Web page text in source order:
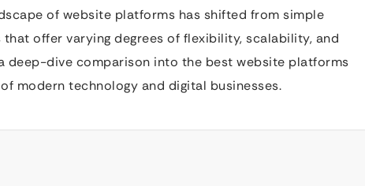
of website platforms has shifted from simple
offer varying degrees of flexibility, scalability, and
deep-dive comparison into the best website platforms
modern technology and digital businesses.